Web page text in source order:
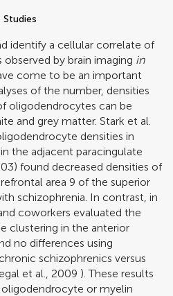
identify a cellular correlate of
by brain imaging in
come to be an important
of the number, densities
oligodendrocytes can be
and grey matter. Stark et al.
densities in
the adjacent paracingulate
found decreased densities of
area 9 of the superior
schizophrenia. In contrast, in
coworkers evaluated the
clustering in the anterior
no differences using
schizophrenics versus
et al., 2009 ). These results
or myelin